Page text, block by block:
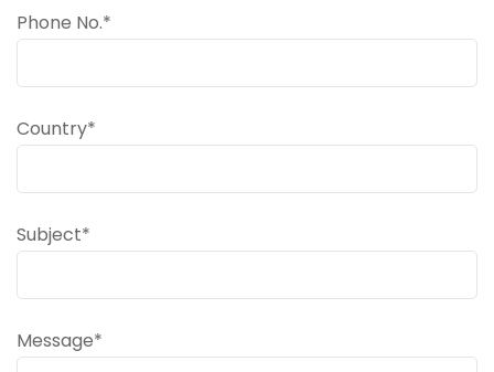
Phone No.*
Country*
Subject*
Message*